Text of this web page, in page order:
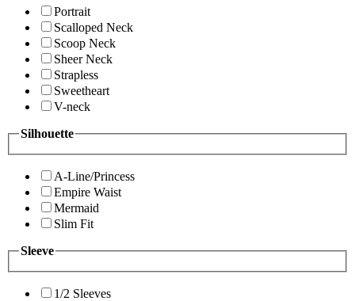
Portrait
Scalloped Neck
Scoop Neck
Sheer Neck
Strapless
Sweetheart
V-neck
Silhouette
A-Line/Princess
Empire Waist
Mermaid
Slim Fit
Sleeve
1/2 Sleeves